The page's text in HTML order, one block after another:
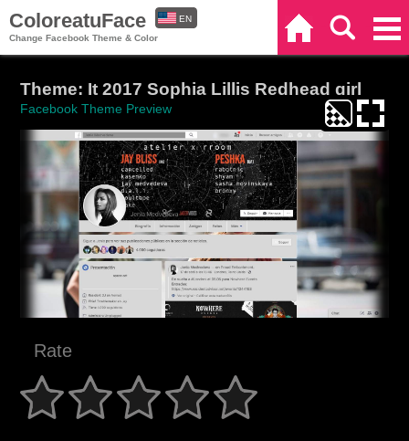
ColoreatuFace
Change Facebook Theme & Color
EN
Theme: It 2017 Sophia Lillis Redhead girl
Facebook Theme Preview
Rate